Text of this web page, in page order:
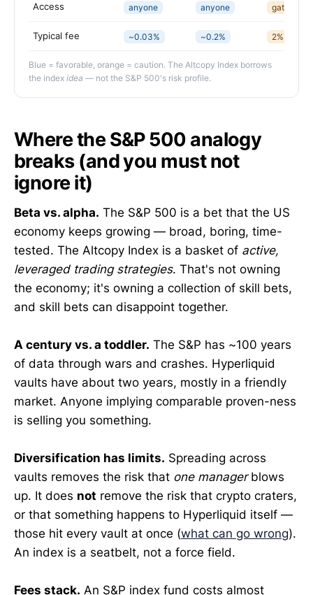
Access anyone anyone gated
Typical fee ~0.03% ~0.2% 2%+20%,
Blue = favorable, orange = caution. The Altcopy Index borrows
the index idea — not the S&P 500's risk profile.
Where the S&P 500 analogy
breaks (and you must not
ignore it)
Beta vs. alpha. The S&P 500 is a bet that the US
economy keeps growing — broad, boring, time-
tested. The Altcopy Index is a basket of active,
leveraged trading strategies. That's not owning
the economy; it's owning a collection of skill bets,
and skill bets can disappoint together.
A century vs. a toddler. The S&P has ~100 years
of data through wars and crashes. Hyperliquid
vaults have about two years, mostly in a friendly
market. Anyone implying comparable proven-ness
is selling you something.
Diversification has limits. Spreading across
vaults removes the risk that one managerblows
up. It does not remove the risk that crypto craters,
or that something happens to Hyperliquid itself —
those hit every vault at once (what can go wrong).
An index is a seatbelt, not a force field.
Fees stack. An S&P index fund costs almost